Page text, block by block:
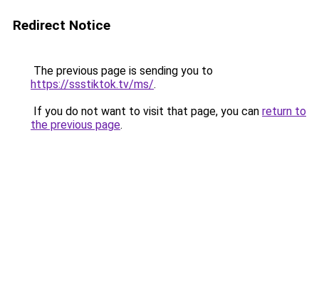
Redirect Notice
The previous page is sending you to
https://ssstiktok.tv/ms/.
If you do not want to visit that page, you can return to
the previous page.